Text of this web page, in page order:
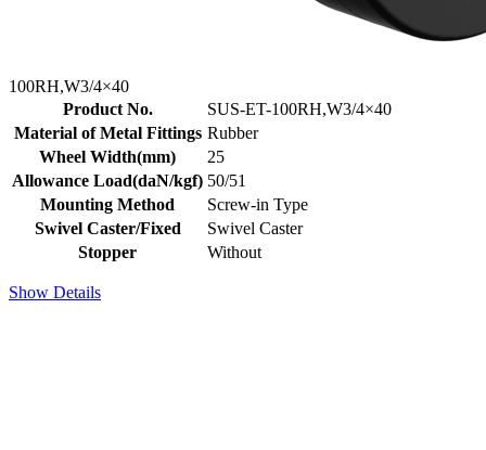
100RH,W3/4×40
Product No.
SUS-ET-100RH,W3/4×40
Material of Metal Fittings Rubber
Wheel Width(mm)
25
Allowance Load(daN/kgf) 50/51
Mounting Method
Screw-in Type
Swivel Caster/Fixed
Swivel Caster
Stopper
Without
Show Details